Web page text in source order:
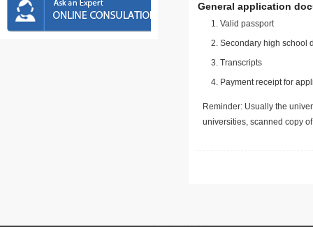
General application
Valid passport
Secondary high school
Transcripts
Payment receipt for
Reminder: Usually the
universities, scanned copy